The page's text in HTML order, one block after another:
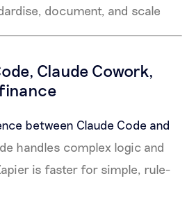
document, and scale
Claude Cowork,
between Claude Code and
handles complex logic and
is faster for simple, rule-